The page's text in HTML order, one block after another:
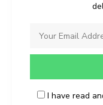
I have read